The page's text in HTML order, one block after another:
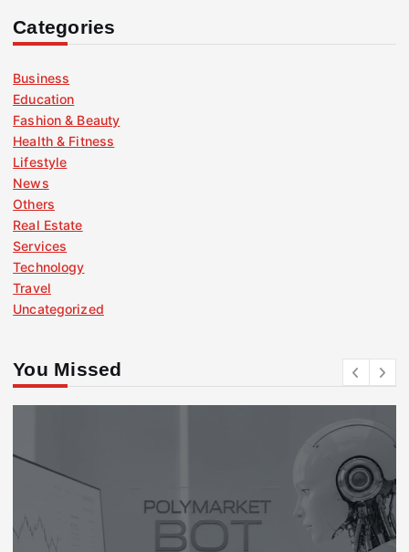
Categories
Business
Education
Fashion & Beauty
Health & Fitness
Lifestyle
News
Others
Real Estate
Services
Technology
Travel
Uncategorized
You Missed